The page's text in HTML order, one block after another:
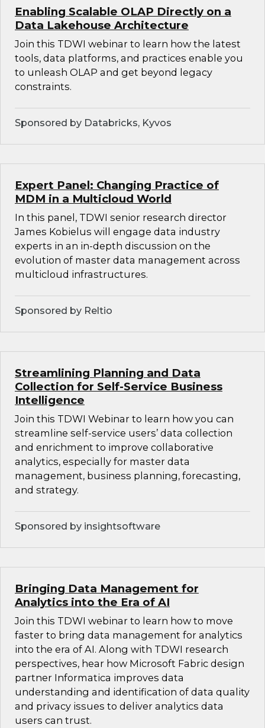
Enabling Scalable OLAP Directly on a
Data Lakehouse Architecture
Join this TDWI webinar to learn how the latest
tools, data platforms, and practices enable you
to unleash OLAP and get beyond legacy
constraints.
Sponsored by Databricks, Kyvos
Expert Panel: Changing Practice of
MDM in a Multicloud World
In this panel, TDWI senior research director
James Kobielus will engage data industry
experts in an in-depth discussion on the
evolution of master data management across
multicloud infrastructures.
Sponsored by Reltio
Streamlining Planning and Data
Collection for Self-Service Business
Intelligence
Join this TDWI Webinar to learn how you can
streamline self-service users’ data collection
and enrichment to improve collaborative
analytics, especially for master data
management, business planning, forecasting,
and strategy.
Sponsored by insightsoftware
Bringing Data Management for
Analytics into the Era of AI
Join this TDWI webinar to learn how to move
faster to bring data management for analytics
into the era of AI. Along with TDWI research
perspectives, hear how Microsoft Fabric design
partner Informatica improves data
understanding and identification of data quality
and privacy issues to deliver analytics data
users can trust.